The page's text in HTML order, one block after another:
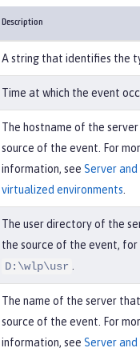
Description
A string that identifies the
Time at which the event
The hostname of the
source of the event. For
information, see Server and
virtualized environments
The user directory of the
the source of the event, for
D:\wlp\usr
The name of the server
source of the event. For
information, see Server and